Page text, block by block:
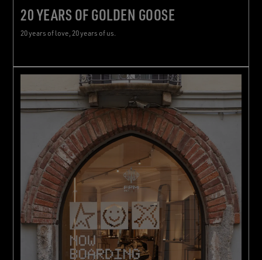
20 YEARS OF GOLDEN GOOSE
20 years of love, 20 years of us.